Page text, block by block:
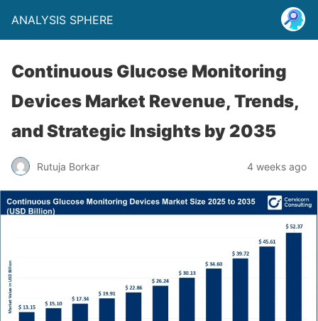
ANALYSIS SPHERE
Continuous Glucose Monitoring
Devices Market Revenue, Trends,
and Strategic Insights by 2035
Rutuja Borkar 4 weeks ago